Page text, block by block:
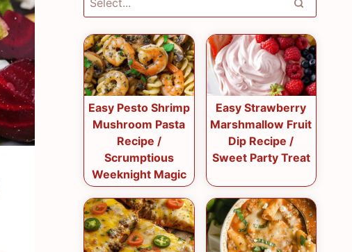
Easy Pesto Shrimp
Mushroom Pasta
Recipe /
Scrumptious
Weeknight Magic
Easy Strawberry
Marshmallow Fruit
Dip Recipe /
Sweet Party Treat